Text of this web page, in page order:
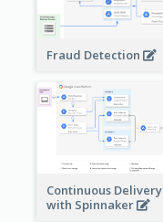
Fraud Detection
Continuous Delivery
with Spinnaker